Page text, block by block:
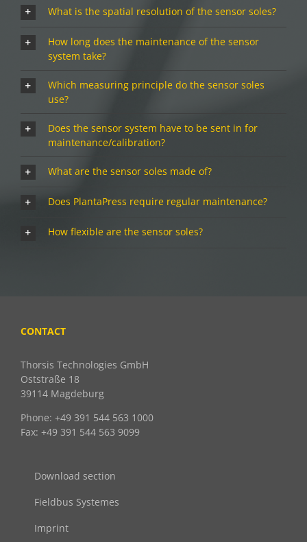
What is the spatial resolution of the sensor soles?
How long does the maintenance of the sensor
system take?
Which measuring principle do the sensor soles
use?
Does the sensor system have to be sent in for
maintenance/calibration?
What are the sensor soles made of?
Does PlantaPress require regular maintenance?
How flexible are the sensor soles?
CONTACT
Thorsis Technologies GmbH
Oststraße 18
39114 Magdeburg
Phone: +49 391 544 563 1000
Fax: +49 391 544 563 9099
Download section
Fieldbus Systemes
Imprint